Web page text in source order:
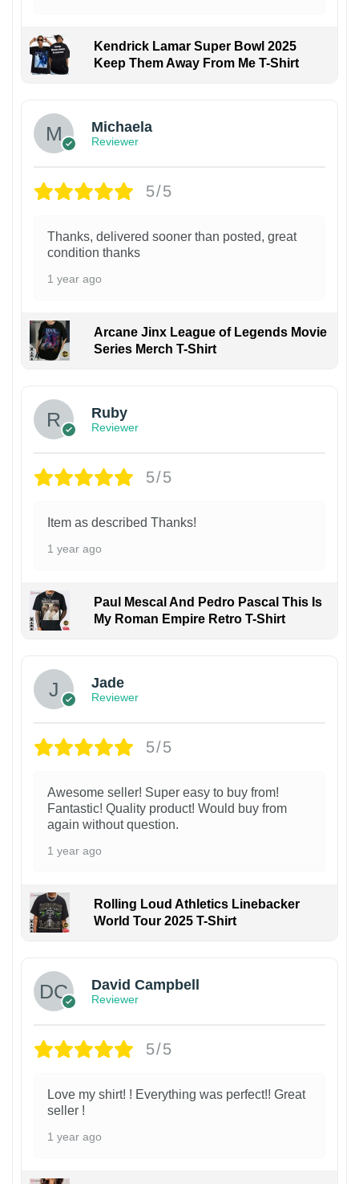
Kendrick Lamar Super Bowl 2025
Keep Them Away From Me T-Shirt
Michaela
Reviewer
5/5
Thanks, delivered sooner than posted, great
condition thanks
1 year ago
Arcane Jinx League of Legends Movie
Series Merch T-Shirt
Ruby
Reviewer
5/5
Item as described Thanks!
1 year ago
Paul Mescal And Pedro Pascal This Is
My Roman Empire Retro T-Shirt
Jade
Reviewer
5/5
Awesome seller! Super easy to buy from!
Fantastic! Quality product! Would buy from
again without question.
1 year ago
Rolling Loud Athletics Linebacker
World Tour 2025 T-Shirt
David Campbell
Reviewer
5/5
Love my shirt! ! Everything was perfect!! Great
seller !
1 year ago